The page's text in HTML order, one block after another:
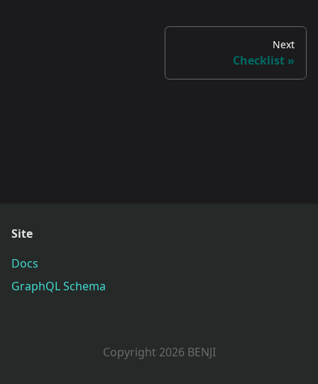
Next
Checklist
Site
Docs
GraphQL Schema
Copyright 2026 BENJI